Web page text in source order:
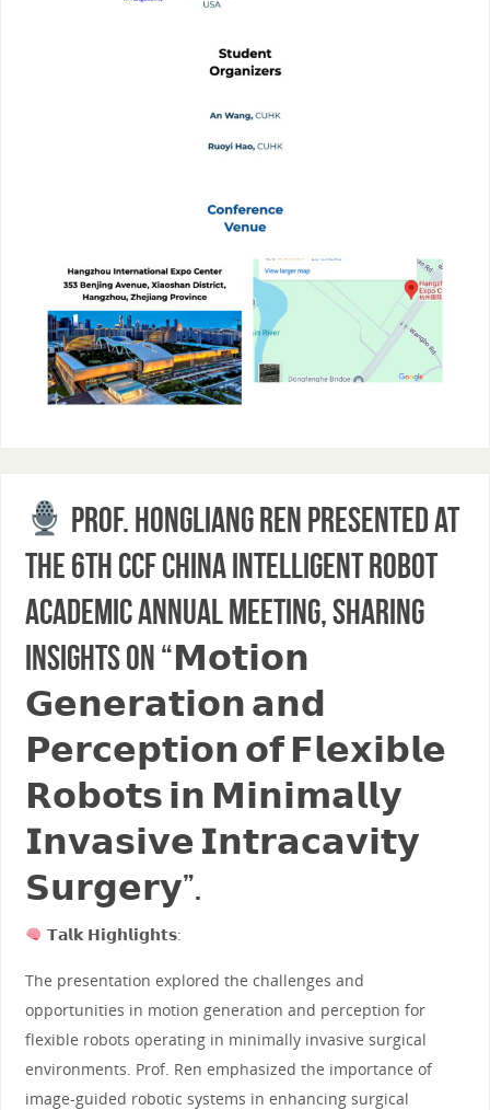
Prof. Hongliang Ren presented at
the 6th CCF China Intelligent Robot
Academic Annual Meeting, sharing
insights on “𝗠𝗼𝘁𝗶𝗼𝗻
𝗚𝗲𝗻𝗲𝗿𝗮𝘁𝗶𝗼𝗻 𝗮𝗻𝗱
𝗣𝗲𝗿𝗰𝗲𝗽𝘁𝗶𝗼𝗻 𝗼𝗳 𝗙𝗹𝗲𝘅𝗶𝗯𝗹𝗲
𝗥𝗼𝗯𝗼𝘁𝘀 𝗶𝗻 𝗠𝗶𝗻𝗶𝗺𝗮𝗹𝗹𝘆
𝗜𝗻𝘃𝗮𝘀𝗶𝘃𝗲 𝗜𝗻𝘁𝗿𝗮𝗰𝗮𝘃𝗶𝘁𝘆
𝗦𝘂𝗿𝗴𝗲𝗿𝘆”.
𝗧𝗮𝗹𝗸 𝗛𝗶𝗴𝗵𝗹𝗶𝗴𝗵𝘁𝘀:
The presentation explored the challenges and
opportunities in motion generation and perception for
flexible robots operating in minimally invasive surgical
environments. Prof. Ren emphasized the importance of
image-guided robotic systems in enhancing surgical